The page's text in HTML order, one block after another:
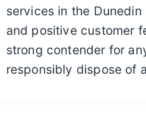
services in the
and positive customer
strong contender for
responsibly dispose of